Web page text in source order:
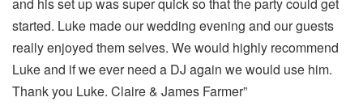
and his set up was super quick so that the party could get
started. Luke made our wedding evening and our guests
really enjoyed them selves. We would highly recommend
Luke and if we ever need a DJ again we would use him.
Thank you Luke. Claire & James Farmer”